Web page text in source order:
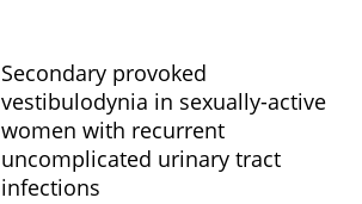
Secondary provoked
vestibulodynia in sexually-active
women with recurrent
uncomplicated urinary tract
infections